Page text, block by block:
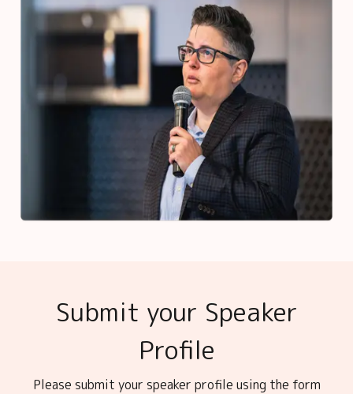
Submit your Speaker
Profile
Please submit your speaker profile using the form